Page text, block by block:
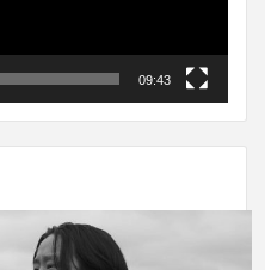
09:43